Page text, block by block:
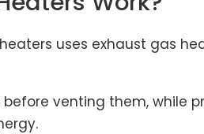
uses exhaust gas
venting them, while